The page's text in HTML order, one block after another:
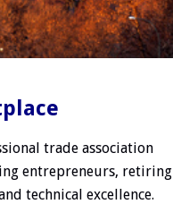
trade association
entrepreneurs, retiring
technical excellence.